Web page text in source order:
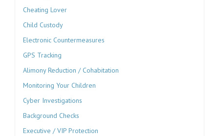
Cheating Lover
Child Custody
Electronic Countermeasures
GPS Tracking
Alimony Reduction / Cohabitation
Monitoring Your Children
Cyber Investigations
Background Checks
Executive / VIP Protection